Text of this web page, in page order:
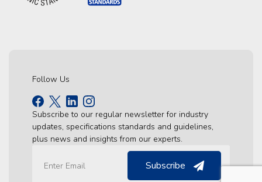
Follow Us
Subscribe to our regular newsletter for industry
updates, specifications standards and guidelines,
plus news and insights from our experts.